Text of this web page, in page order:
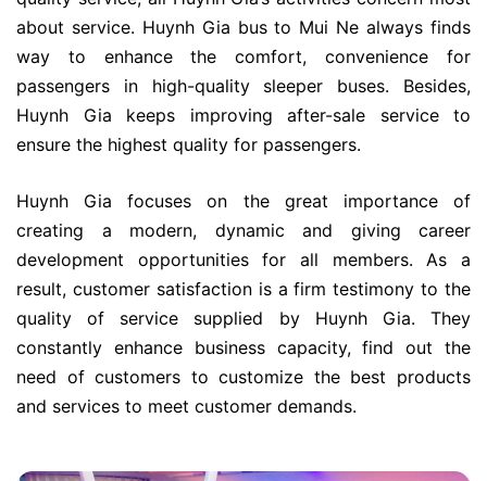
about service. Huynh Gia bus to Mui Ne always finds
way to enhance the comfort, convenience for
passengers in high-quality sleeper buses. Besides,
Huynh Gia keeps improving after-sale service to
ensure the highest quality for passengers.
Huynh Gia focuses on the great importance of
creating a modern, dynamic and giving career
development opportunities for all members. As a
result, customer satisfaction is a firm testimony to the
quality of service supplied by Huynh Gia. They
constantly enhance business capacity, find out the
need of customers to customize the best products
and services to meet customer demands.